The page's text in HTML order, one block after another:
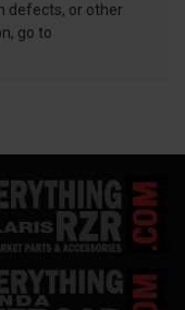
defects, or other
go to